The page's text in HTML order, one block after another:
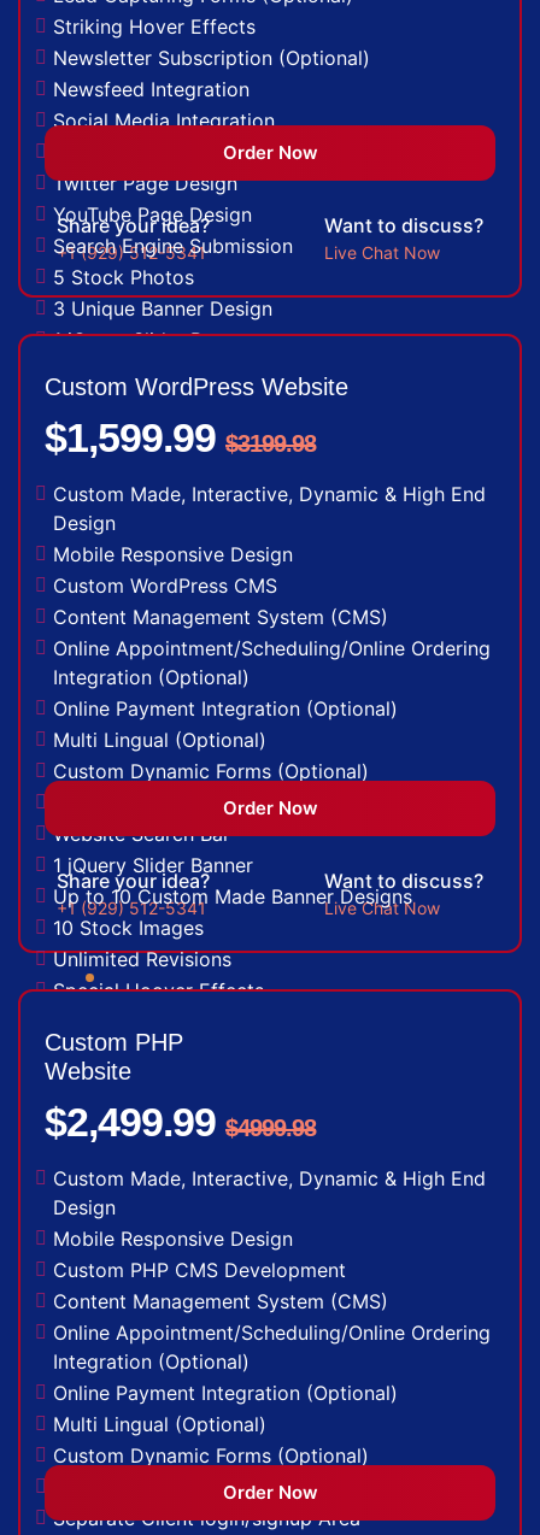
Striking Hover Effects
Newsletter Subscription (Optional)
Newsfeed Integration
Social Media Integration
Facebook Page Design
Twitter Page Design
YouTube Page Design
Search Engine Submission
5 Stock Photos
3 Unique Banner Design
1 jQuery Slider Banner
48 to 72 hours TAT
Complete Deployment
100% Satisfaction Guarantee
100% Unique Design Guarantee
Money Back Guarantee*
Order Now
Share your idea?
+1 (929) 512-5341
Want to discuss?
Live Chat Now
Custom WordPress Website
$1,599.99 $3199.98
Custom Made, Interactive, Dynamic & High End
Design
Mobile Responsive Design
Custom WordPress CMS
Content Management System (CMS)
Online Appointment/Scheduling/Online Ordering
Integration (Optional)
Online Payment Integration (Optional)
Multi Lingual (Optional)
Custom Dynamic Forms (Optional)
Signup Area (For Newsletters, Offers etc.)
Website Search Bar
1 jQuery Slider Banner
Up to 10 Custom Made Banner Designs
10 Stock Images
Unlimited Revisions
Special Hoover Effects
(Optional)
Facebook Page Design
Twitter Page Design
YouTube Page Design
48 to 72 Hours Initial TAT
FREE 3 Years Domain Name
Free Google Friendly Sitemap
Search Engine Submission
Complete W3C Certified HTML
Industry Specified Team of Expert Designers
and Developers
Complete Deployment
Dedicated Accounts Manager
100% Ownership Rights
100% Satisfaction Guarantee
100% Unique Design Guarantee
Order Now
Share your idea?
+1 (929) 512-5341
Want to discuss?
Live Chat Now
Custom PHP
Website
$2,499.99 $4999.98
Custom Made, Interactive, Dynamic & High End
Design
Mobile Responsive Design
Custom PHP CMS Development
Content Management System (CMS)
Online Appointment/Scheduling/Online Ordering
Integration (Optional)
Online Payment Integration (Optional)
Multi Lingual (Optional)
Custom Dynamic Forms (Optional)
Signup Area (For Newsletters, Offers etc.)
Separate Client login/signup Area
Order Now